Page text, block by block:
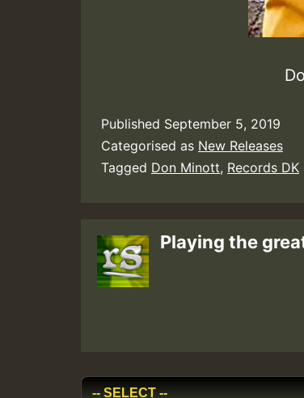
Published September 5, 2019
Categorised as New Releases
Tagged Don Minott, Records DK
Playing the